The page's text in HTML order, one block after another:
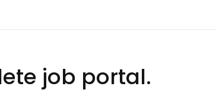
job portal.